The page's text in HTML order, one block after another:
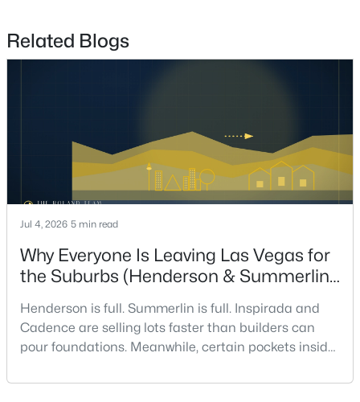
7 8
New - 12 Hours Ago
$199,990
2 2 1019 0.134
520 Arrowhead Trl #522, Henderson, NV 89015
Related Blogs
Jul 4, 2026 5 min read
Why Everyone Is Leaving Las Vegas for
the Suburbs (Henderson & Summerlin
Henderson is full. Summerlin is full. Inspirada and
Cadence are selling lots faster than builders can
pour foundations. Meanwhile, certain pockets inside
they have in a decade. Something is happening in